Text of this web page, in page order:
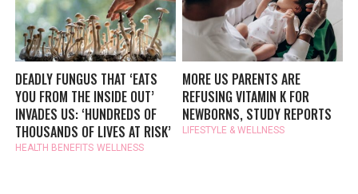
DEADLY FUNGUS THAT ‘EATS
YOU FROM THE INSIDE OUT’
INVADES US: ‘HUNDREDS OF
THOUSANDS OF LIVES AT RISK’
HEALTH BENEFITS WELLNESS
MORE US PARENTS ARE
REFUSING VITAMIN K FOR
NEWBORNS, STUDY REPORTS
LIFESTYLE & WELLNESS